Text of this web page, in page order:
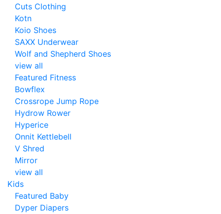
Cuts Clothing
Kotn
Koio Shoes
SAXX Underwear
Wolf and Shepherd Shoes
view all
Featured Fitness
Bowflex
Crossrope Jump Rope
Hydrow Rower
Hyperice
Onnit Kettlebell
V Shred
Mirror
view all
Kids
Featured Baby
Dyper Diapers